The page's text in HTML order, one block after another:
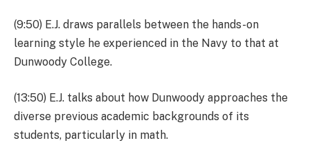
(9:50) E.J. draws parallels between the hands-on
learning style he experienced in the Navy to that at
Dunwoody College.
(13:50) E.J. talks about how Dunwoody approaches the
diverse previous academic backgrounds of its
students, particularly in math.